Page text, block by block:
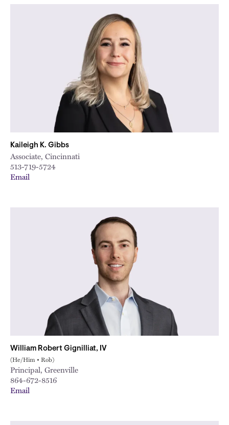
Kaileigh K. Gibbs
Associate, Cincinnati
513-719-5724
Email
William Robert Gignilliat, IV
(He/Him • Rob)
Principal, Greenville
864-672-8516
Email